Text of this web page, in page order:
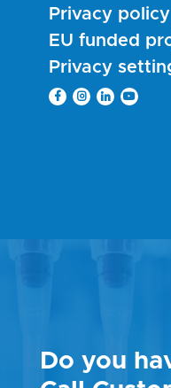
Privacy policy
EU funded
Privacy
Do you